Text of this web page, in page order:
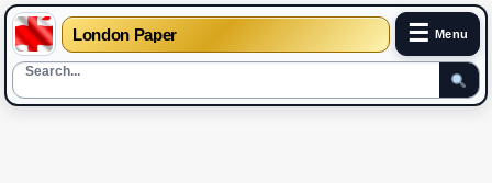
London Paper ☰ Menu